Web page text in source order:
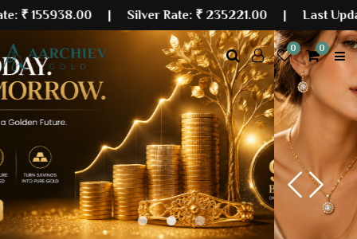
| Silver Rate:₹ 235221.00|Last Updated: 10
0 0
Previous
Next